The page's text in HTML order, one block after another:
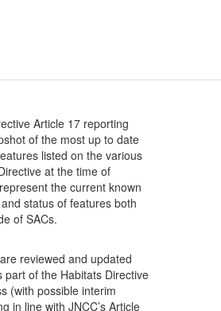
Article 17 reporting
of the most up to date
listed on the various
at the time of
the current known
status of features both
of SACs.
reviewed and updated
part of the Habitats Directive
(with possible interim
in line with JNCC’s Article